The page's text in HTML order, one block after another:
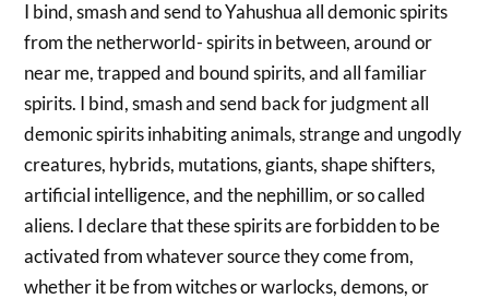
I bind, smash and send to Yahushua all demonic spirits
from the netherworld- spirits in between, around or
near me, trapped and bound spirits, and all familiar
spirits. I bind, smash and send back for judgment all
demonic spirits inhabiting animals, strange and ungodly
creatures, hybrids, mutations, giants, shape shifters,
artificial intelligence, and the nephillim, or so called
aliens. I declare that these spirits are forbidden to be
activated from whatever source they come from,
whether it be from witches or warlocks, demons, or